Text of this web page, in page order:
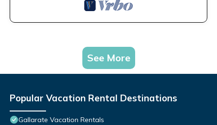
See More
Popular Vacation Rental Destinations
Gallarate Vacation Rentals